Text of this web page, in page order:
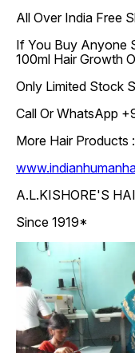
All Over India Free
If You Buy Anyone
100ml Hair Growth
Only Limited Stock
Call Or WhatsApp
More Hair Products
A.L.KISHORE'S
Since 1919*